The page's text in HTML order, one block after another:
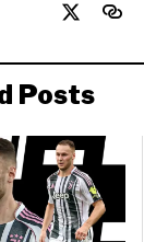
Posts